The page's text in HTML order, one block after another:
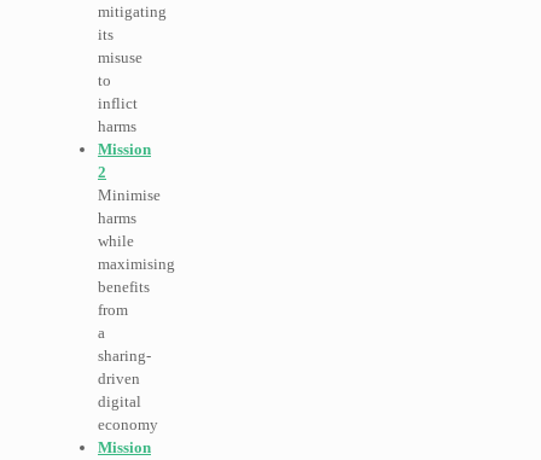
mitigating
its
misuse
to
inflict
harms
Mission
2
Minimise
harms
while
maximising
benefits
from
a
sharing-
driven
digital
economy
Mission